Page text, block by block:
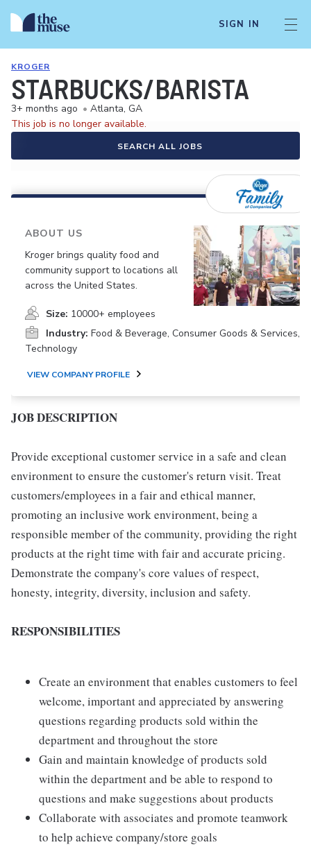
SIGN IN
KROGER
STARBUCKS/BARISTA
3+ months ago • Atlanta, GA
This job is no longer available.
SEARCH ALL JOBS
ABOUT US
Kroger brings quality food and
community support to locations all
across the United States.
Size: 10000+ employees
Industry: Food & Beverage, Consumer Goods & Services,
Technology
VIEW COMPANY PROFILE
JOB DESCRIPTION
Provide exceptional customer service in a safe and clean
environment to ensure the customer's return visit. Treat
customers/employees in a fair and ethical manner,
promoting an inclusive work environment, being a
responsible member of the community, providing the right
products at the right time with fair and accurate pricing.
Demonstrate the company's core values of respect,
honesty, integrity, diversity, inclusion and safety.
RESPONSIBILITIES
Create an environment that enables customers to feel
welcome, important and appreciated by answering
questions regarding products sold within the
department and throughout the store
Gain and maintain knowledge of products sold
within the department and be able to respond to
questions and make suggestions about products
Collaborate with associates and promote teamwork
to help achieve company/store goals